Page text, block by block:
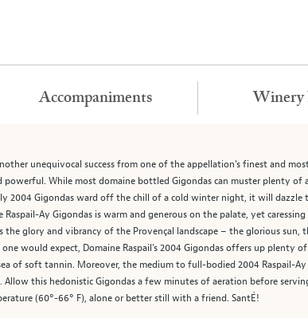
unequivocal success from one of the appellation's finest and
powerful. While most domaine bottled Gigondas can muster plenty
2004 Gigondas ward off the chill of a cold winter night, it will dazzle
Raspail-Ay Gigondas is warm and generous on the palate, yet
the glory and vibrancy of the Provençal landscape – the glorious
one would expect, Domaine Raspail's 2004 Gigondas offers up
of soft tannin. Moreover, the medium to full-bodied 2004 Raspail-
this hedonistic Gigondas a few minutes of aeration before
(60°-66° F), alone or better still with a friend. SantÉ!
Accompaniments Winery